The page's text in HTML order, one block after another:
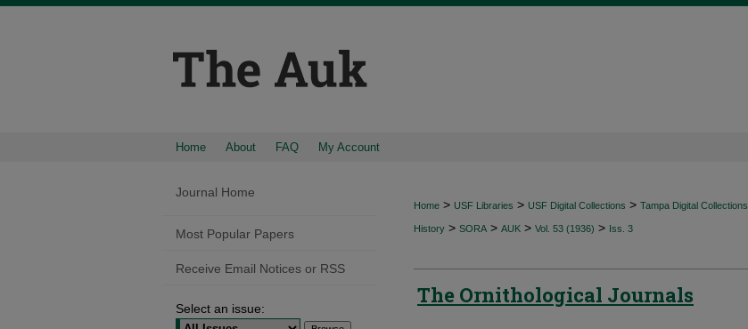
Home About FAQ My Account
Home > USF Libraries > USF Digital Collections > Tampa Digital Collections
History > SORA > AUK > Vol. 53 (1936) > Iss. 3
The Ornithological Journals
Journal Home
Most Popular Papers
Receive Email Notices or RSS
Select an issue: